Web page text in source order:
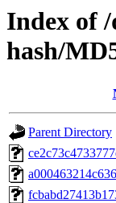
Index of
hash/
Parent Directory